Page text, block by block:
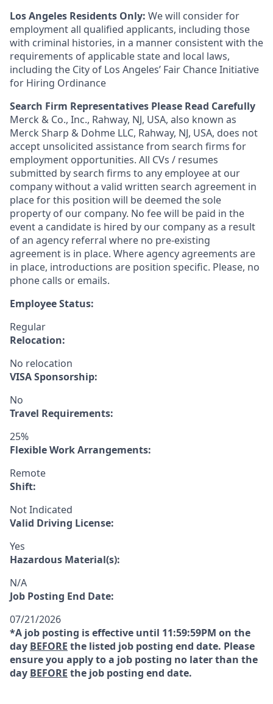
Los Angeles Residents Only: We will consider for
employment all qualified applicants, including those
with criminal histories, in a manner consistent with the
requirements of applicable state and local laws,
including the City of Los Angeles’ Fair Chance Initiative
for Hiring Ordinance
Search Firm Representatives Please Read Carefully
Merck & Co., Inc., Rahway, NJ, USA, also known as
Merck Sharp & Dohme LLC, Rahway, NJ, USA, does not
accept unsolicited assistance from search firms for
employment opportunities. All CVs / resumes
submitted by search firms to any employee at our
company without a valid written search agreement in
place for this position will be deemed the sole
property of our company. No fee will be paid in the
event a candidate is hired by our company as a result
of an agency referral where no pre-existing
agreement is in place. Where agency agreements are
in place, introductions are position specific. Please, no
phone calls or emails.
Employee Status:
Regular
Relocation:
No relocation
VISA Sponsorship:
No
Travel Requirements:
25%
Flexible Work Arrangements:
Remote
Shift:
Not Indicated
Valid Driving License:
Yes
Hazardous Material(s):
N/A
Job Posting End Date:
07/21/2026
*A job posting is effective until 11:59:59PM on the
day BEFORE the listed job posting end date. Please
ensure you apply to a job posting no later than the
day BEFORE the job posting end date.